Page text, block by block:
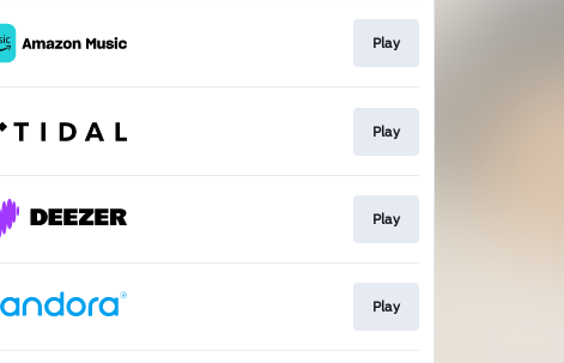
Play
Play
Play
Play